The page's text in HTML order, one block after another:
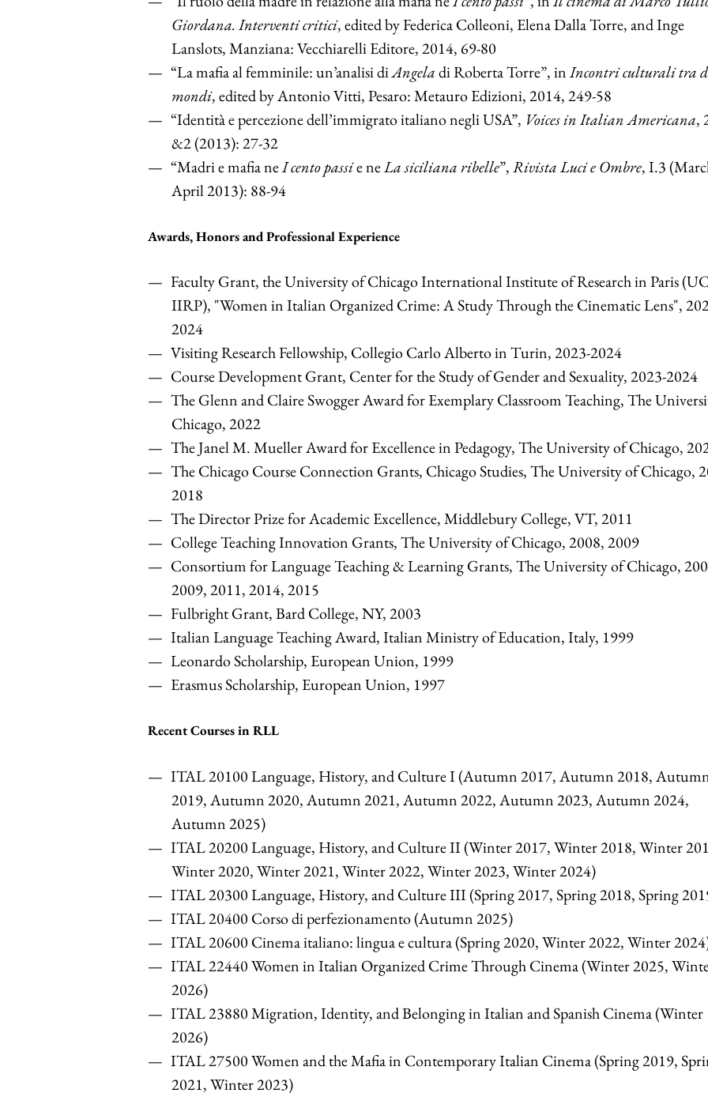
Giordana. Interventi critici, edited by Federica Colleoni, Elena Dalla Torre, and Inge
Lanslots, Manziana: Vecchiarelli Editore, 2014, 69-80
“La mafia al femminile: un’analisi diAngeladi Roberta Torre”, inIncontri culturali tra
mondi, edited by Antonio Vitti, Pesaro: Metauro Edizioni, 2014, 249-58
“Identità e percezione dell’immigrato italiano negli USA”, Voices in Italian Americana,
&2 (2013): 27-32
“Madri e mafia neI cento passie neLa siciliana ribelle”,Rivista Luci e Ombre, I.3
April 2013): 88-94
Awards, Honors and Professional Experience
Faculty Grant, the University of Chicago International Institute of Research in Paris
IIRP), "Women in Italian Organized Crime: A Study Through the Cinematic Lens",
2024
Visiting Research Fellowship, Collegio Carlo Alberto in Turin, 2023-2024
Course Development Grant, Center for the Study of Gender and Sexuality, 2023-2024
The Glenn and Claire Swogger Award for Exemplary Classroom Teaching, The
Chicago, 2022
The Janel M. Mueller Award for Excellence in Pedagogy, The University of Chicago,
The Chicago Course Connection Grants, Chicago Studies, The University of Chicago,
2018
The Director Prize for Academic Excellence, Middlebury College, VT, 2011
College Teaching Innovation Grants, The University of Chicago, 2008, 2009
Consortium for Language Teaching & Learning Grants, The University of Chicago,
2009, 2011, 2014, 2015
Fulbright Grant, Bard College, NY, 2003
Italian Language Teaching Award, Italian Ministry of Education, Italy, 1999
Leonardo Scholarship, European Union, 1999
Erasmus Scholarship, European Union, 1997
Recent Courses in RLL
ITAL 20100 Language, History, and Culture I (Autumn 2017, Autumn 2018,
2019, Autumn 2020, Autumn 2021, Autumn 2022, Autumn 2023, Autumn 2024,
Autumn 2025)
ITAL 20200 Language, History, and Culture II (Winter 2017, Winter 2018, Winter
Winter 2020, Winter 2021, Winter 2022, Winter 2023, Winter 2024)
ITAL 20300 Language, History, and Culture III (Spring 2017, Spring 2018, Spring
ITAL 20400 Corso di perfezionamento (Autumn 2025)
ITAL 20600 Cinema italiano: lingua e cultura (Spring 2020, Winter 2022, Winter
ITAL 22440 Women in Italian Organized Crime Through Cinema (Winter 2025,
2026)
ITAL 23880 Migration, Identity, and Belonging in Italian and Spanish Cinema (Winter
2026)
ITAL 27500 Women and the Mafia in Contemporary Italian Cinema (Spring 2019,
2021, Winter 2023)